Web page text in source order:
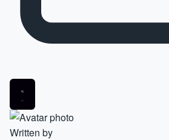
Written by